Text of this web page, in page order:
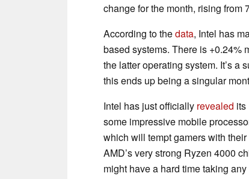
change for the month, rising from
According to thedata, Intel has
based systems. There is +0.24%
the latter operating system. It’s a
this ends up being a singular
Intel has just officially revealed its
some impressive mobile
which will tempt gamers with their
AMD’s very strong Ryzen 4000
might have a hard time taking